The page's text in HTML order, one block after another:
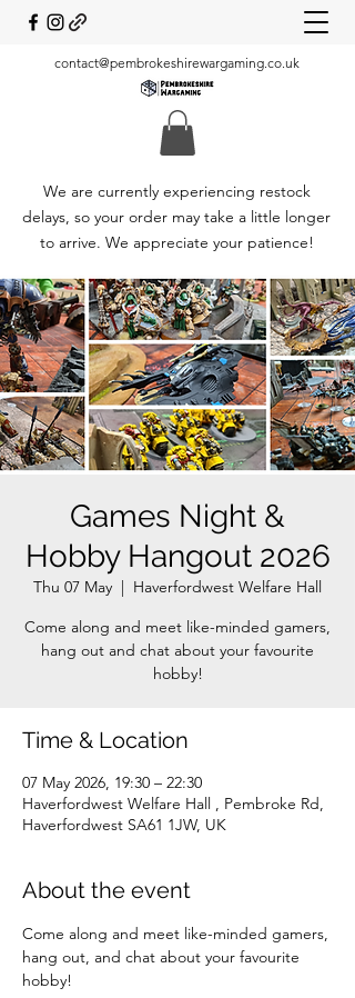
contact@pembrokeshirewargaming.co.uk
We are currently experiencing restock
delays, so your order may take a little longer
to arrive. We appreciate your patience!
Games Night &
Hobby Hangout 2026
Thu 07 May
  |
Haverfordwest Welfare Hall
Come along and meet like-minded gamers,
hang out and chat about your favourite
Time & Location
07 May 2026, 19:30 – 22:30
Haverfordwest Welfare Hall , Pembroke Rd,
Haverfordwest SA61 1JW, UK
About the event
Come along and meet like-minded gamers,
hang out, and chat about your favourite
hobby!